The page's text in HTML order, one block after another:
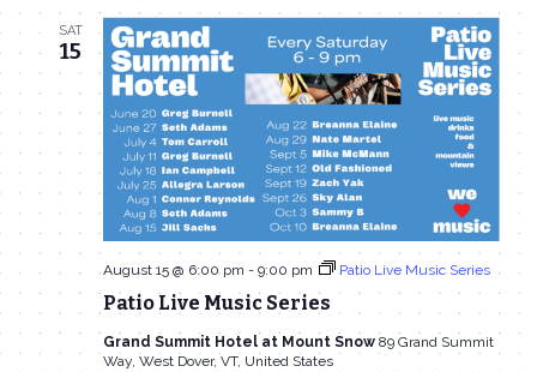
SAT
15
Patio Live Music Series
August 15 @ 6:00 pm - 9:00 pm Patio Live Music Series
Grand Summit Hotel at Mount Snow 89 Grand Summit
Way, West Dover, VT, United States